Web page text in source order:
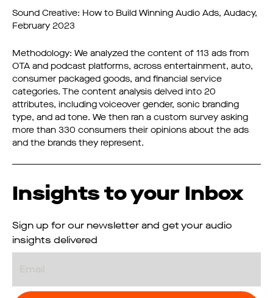
Sound Creative: How to Build Winning Audio Ads, Audacy,
February 2023
Methodology: We analyzed the content of 113 ads from
OTA and podcast platforms, across entertainment, auto,
consumer packaged goods, and financial service
categories. The content analysis delved into 20
attributes, including voiceover gender, sonic branding
type, and ad tone. We then ran a custom survey asking
more than 330 consumers their opinions about the ads
and the brands they represent.
Insights to your Inbox
Sign up for our newsletter and get your audio
insights delivered